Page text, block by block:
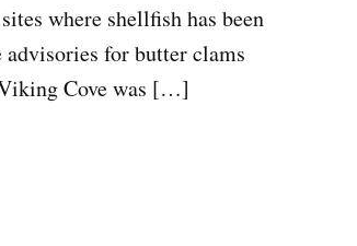
where shellfish has been
advisories for butter clams
Cove was […]